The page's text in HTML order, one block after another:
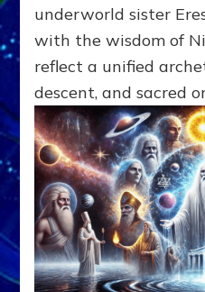
underworld sister
with the wisdom of
reflect a unified
descent, and sacred